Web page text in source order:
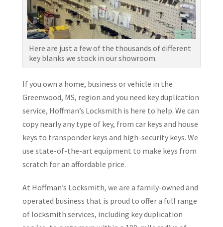
Here are just a few of the thousands of different
key blanks we stock in our showroom.
If you own a home, business or vehicle in the
Greenwood, MS, region and you need key duplication
service, Hoffman’s Locksmith is here to help. We can
copy nearly any type of key, from car keys and house
keys to transponder keys and high-security keys. We
use state-of-the-art equipment to make keys from
scratch for an affordable price.
At Hoffman’s Locksmith, we are a family-owned and
operated business that is proud to offer a full range
of locksmith services, including key duplication